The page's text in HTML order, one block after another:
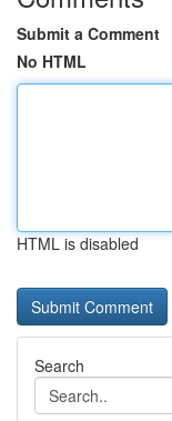
Submit a Comment
No HTML
HTML is disabled
Search